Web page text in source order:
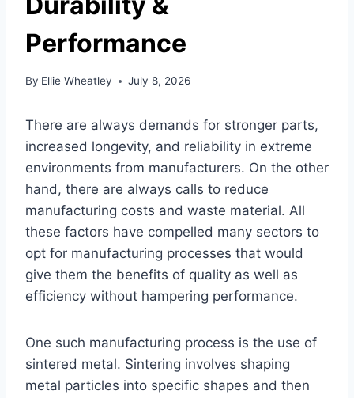
Performance
By Ellie Wheatley July 8, 2026
There are always demands for stronger parts,
increased longevity, and reliability in extreme
environments from manufacturers. On the other
hand, there are always calls to reduce
manufacturing costs and waste material. All
these factors have compelled many sectors to
opt for manufacturing processes that would
give them the benefits of quality as well as
efficiency without hampering performance.
One such manufacturing process is the use of
sintered metal. Sintering involves shaping
metal particles into specific shapes and then